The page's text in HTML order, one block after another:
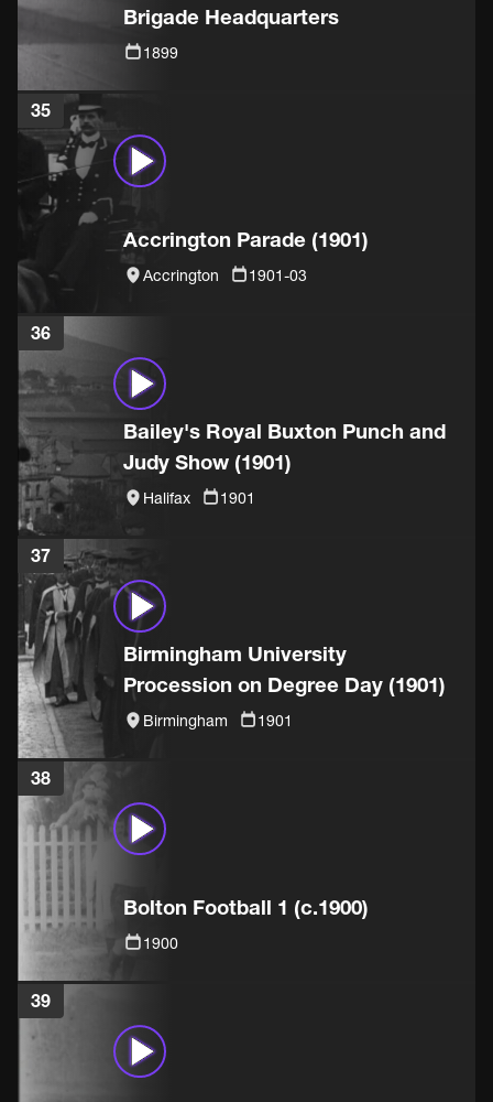
Brigade Headquarters
1899
35
Accrington Parade (1901)
Accrington 1901-03
36
Bailey's Royal Buxton Punch and
Judy Show (1901)
Halifax 1901
37
Birmingham University
Procession on Degree Day (1901)
Birmingham 1901
38
Bolton Football 1 (c.1900)
1900
39